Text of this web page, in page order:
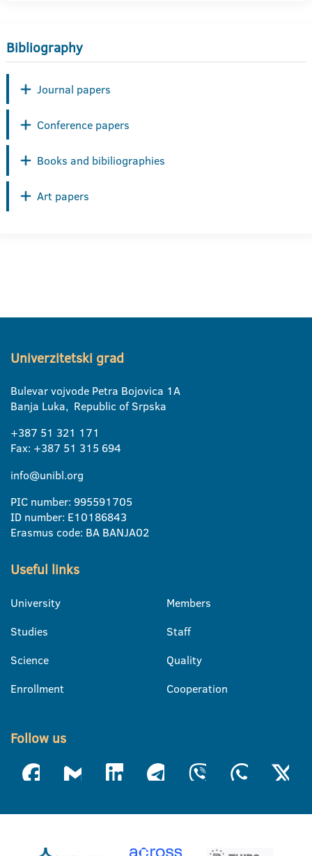
Bibliography
Journal papers
Conference papers
Books and bibiliographies
Art papers
Univerzitetski grad
Bulevar vojvode Petra Bojovica 1A
Banja Luka, Republic of Srpska
+387 51 321 171
Fax: +387 51 315 694
info@unibl.org
PIC number: 995591705
ID number: E10186843
Erasmus code: BA BANJA02
Useful links
University
Studies
Science
Enrollment
Members
Staff
Quality
Cooperation
Follow us